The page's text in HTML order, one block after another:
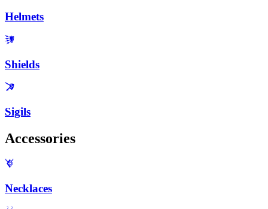
Helmets
Shields
Sigils
Accessories
Necklaces